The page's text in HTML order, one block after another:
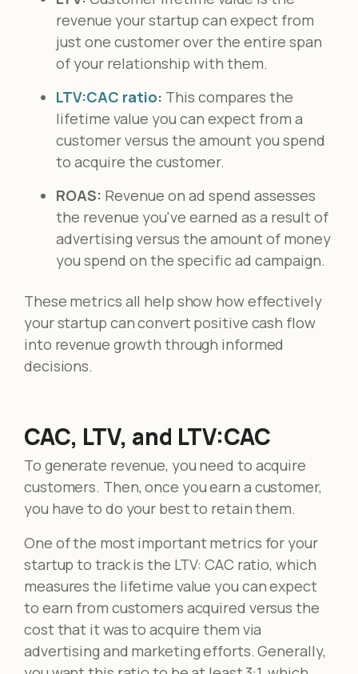
revenue your startup can expect from
just one customer over the entire span
of your relationship with them.
LTV:CAC ratio: This compares the
lifetime value you can expect from a
customer versus the amount you spend
to acquire the customer.
ROAS: Revenue on ad spend assesses
the revenue you've earned as a result of
advertising versus the amount of money
you spend on the specific ad campaign.
These metrics all help show how effectively
your startup can convert positive cash flow
into revenue growth through informed
decisions.
CAC, LTV, and LTV:CAC
To generate revenue, you need to acquire
customers. Then, once you earn a customer,
you have to do your best to retain them.
One of the most important metrics for your
startup to track is the LTV: CAC ratio, which
measures the lifetime value you can expect
to earn from customers acquired versus the
cost that it was to acquire them via
advertising and marketing efforts. Generally,